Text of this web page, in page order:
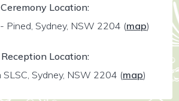
Ceremony Location:
Pined, Sydney, NSW 2204 (map)
Reception Location:
Sydney, NSW 2204 (map)